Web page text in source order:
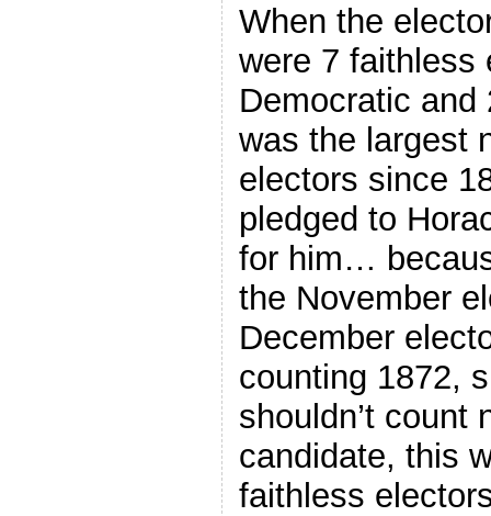
When the
were 7 faithless
Democratic and
was the largest
electors since
pledged to
for him…
the November
December
counting 1872,
shouldn’t count
candidate, this
faithless